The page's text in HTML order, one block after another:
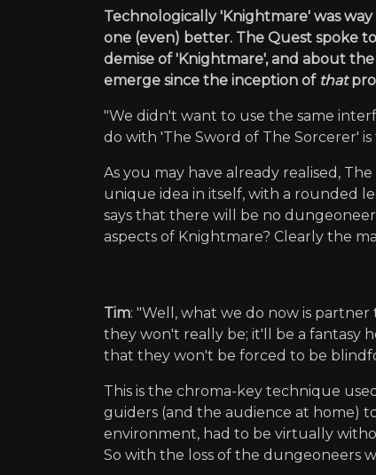
Technologically 'Knightmare' was
one (even) better. The Quest spoke
demise of 'Knightmare', and about
emerge since the inception of that
"We didn't want to use the same
do with 'The Sword of The Sorcerer'
As you may have already realised,
unique idea in itself, with a rounded
says that there will be no
aspects of Knightmare? Clearly the
Tim: "Well, what we do now is
they won't really be; it'll be a fantasy
that they won't be forced to be
This is the chroma-key technique
guiders (and the audience at home)
environment, had to be virtually
So with the loss of the dungeoneers